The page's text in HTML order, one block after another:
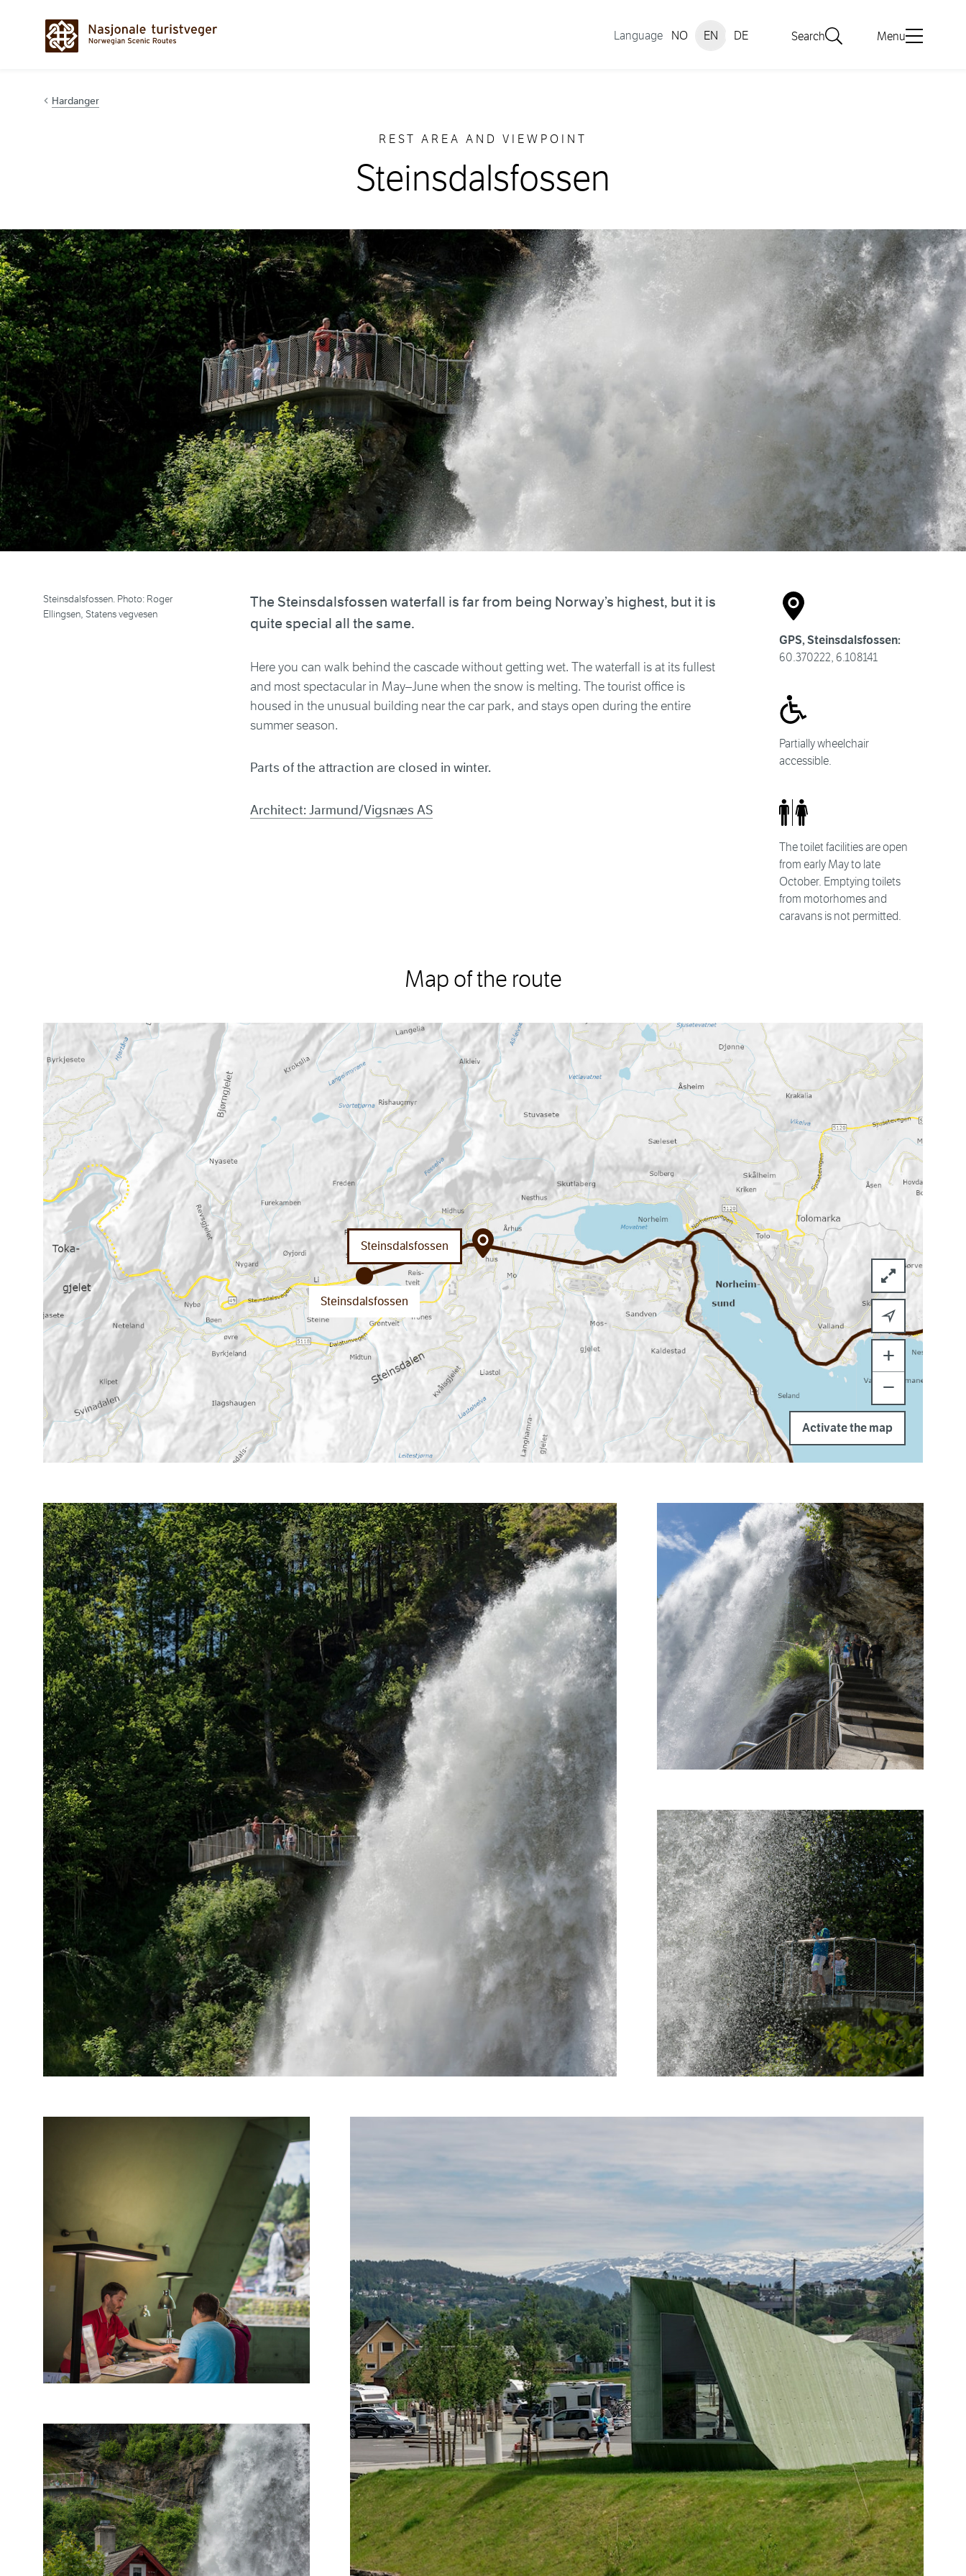
Hopp til innhold
Language NO EN DE Search Menu
Hardanger
REST AREA AND VIEWPOINT
Steinsdalsfossen
Steinsdalsfossen. Photo: Roger
Ellingsen, Statens vegvesen
GPS, Steinsdalsfossen:
60.370222, 6.108141
Partially wheelchair
accessible.
The toilet facilities are open
from early May to late
October. Emptying toilets
from motorhomes and
caravans is not permitted.
The Steinsdalsfossen waterfall is far from being Norway’s highest, but it is
quite special all the same.
Here you can walk behind the cascade without getting wet. The waterfall is at its fullest
and most spectacular in May–June when the snow is melting. The tourist office is
housed in the unusual building near the car park, and stays open during the entire
summer season.
Parts of the attraction are closed in winter.
Architect: Jarmund/Vigsnæs AS
Map of the route
Steinsdalsfossen
Steinsdalsfossen
+
−
Activate the map
Photo: Roger Ellingsen, Statens vegvesen
Photo: Roger Ellingsen, Statens vegvesen
Photo: Roger Ellingsen, Statens vegvesen
Photo: Jarle Wæhler, Statens vegvesen